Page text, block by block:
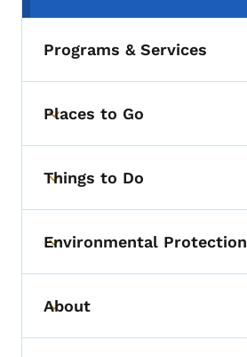
Programs & Services
Toggle submenu
Places to Go
Toggle submenu
Things to Do
Toggle submenu
Environmental Protection
Toggle submenu
About